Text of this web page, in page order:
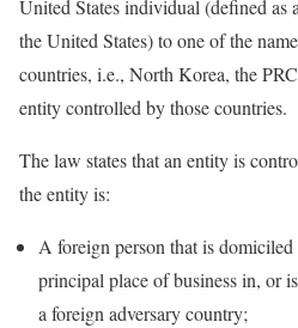
United States individual (defined as
the United States) to one of the
countries, i.e., North Korea, the
entity controlled by those countries.
The law states that an entity is
the entity is:
A foreign person that is
principal place of business in, or
a foreign adversary country;